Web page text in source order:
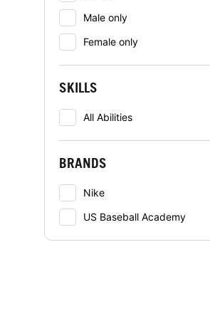
Male only
Female only
SKILLS
All Abilities
BRANDS
Nike
US Baseball Academy